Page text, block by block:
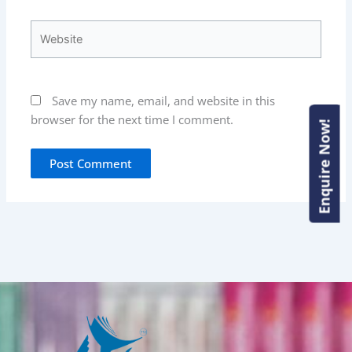
Save my name, email, and website in this
browser for the next time I comment.
Enquire Now!
Enquire Now!